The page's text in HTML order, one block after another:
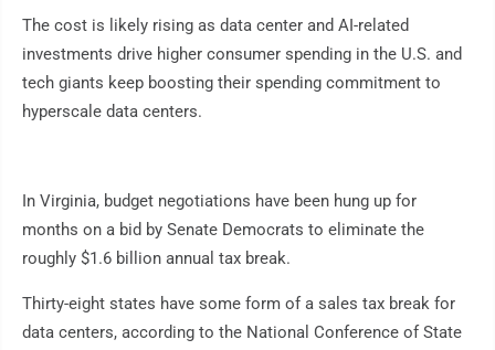
The cost is likely rising as data center and AI-related
investments drive higher consumer spending in the U.S. and
tech giants keep boosting their spending commitment to
hyperscale data centers.
In Virginia, budget negotiations have been hung up for
months on a bid by Senate Democrats to eliminate the
roughly $1.6 billion annual tax break.
Thirty-eight states have some form of a sales tax break for
data centers, according to the National Conference of State